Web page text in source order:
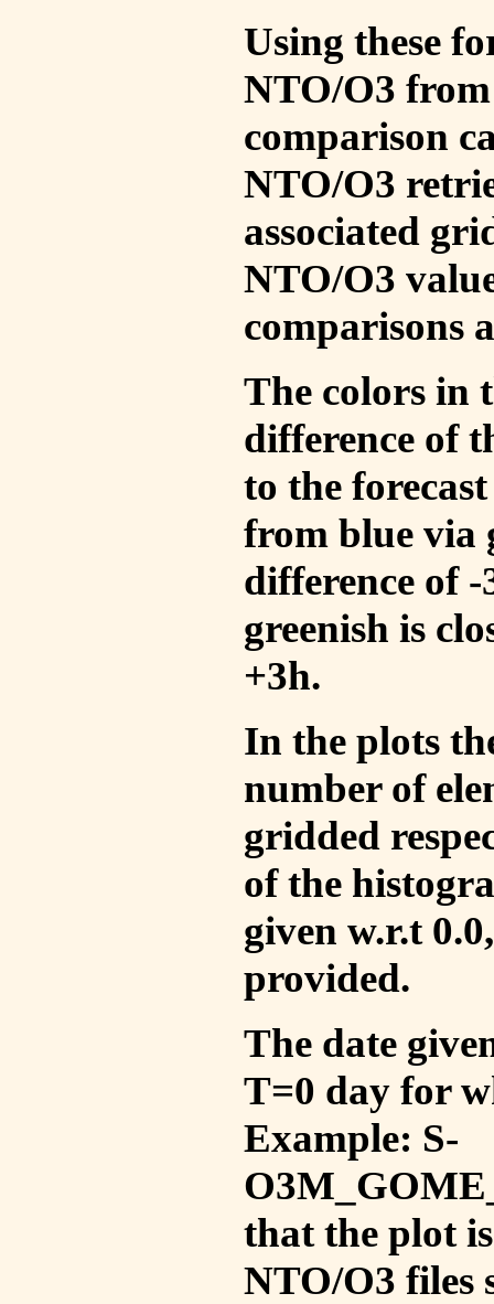
Using these
NTO/O3
comparison
NTO/O3
associated
NTO/O3
comparisons
The colors in
difference of
to the
from blue via
difference of
greenish is
+3h.
In the plots
number of
gridded
of the
given w.r.t
provided.
The date
T=0 day for
Example: S-
that the plot
NTO/O3 files